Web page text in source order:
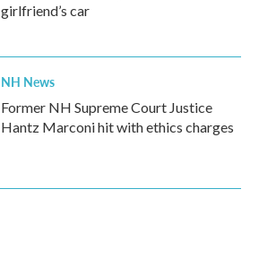
girlfriend’s car
NH News
Former NH Supreme Court Justice
Hantz Marconi hit with ethics charges